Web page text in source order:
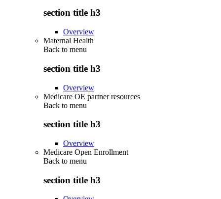
section title h3
Overview
Maternal Health
Back to menu
section title h3
Overview
Medicare OE partner resources
Back to menu
section title h3
Overview
Medicare Open Enrollment
Back to menu
section title h3